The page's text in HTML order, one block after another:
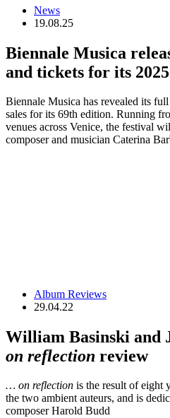
News
19.08.25
Biennale Musica
and tickets for its
Biennale Musica has revealed its
sales for its 69th edition. Running
venues across Venice, the festival
composer and musician Caterina
Album Reviews
29.04.22
​​William Basinski and
on reflection review
… on reflection is the result of eight
the two ambient auteurs, and is
composer Harold Budd